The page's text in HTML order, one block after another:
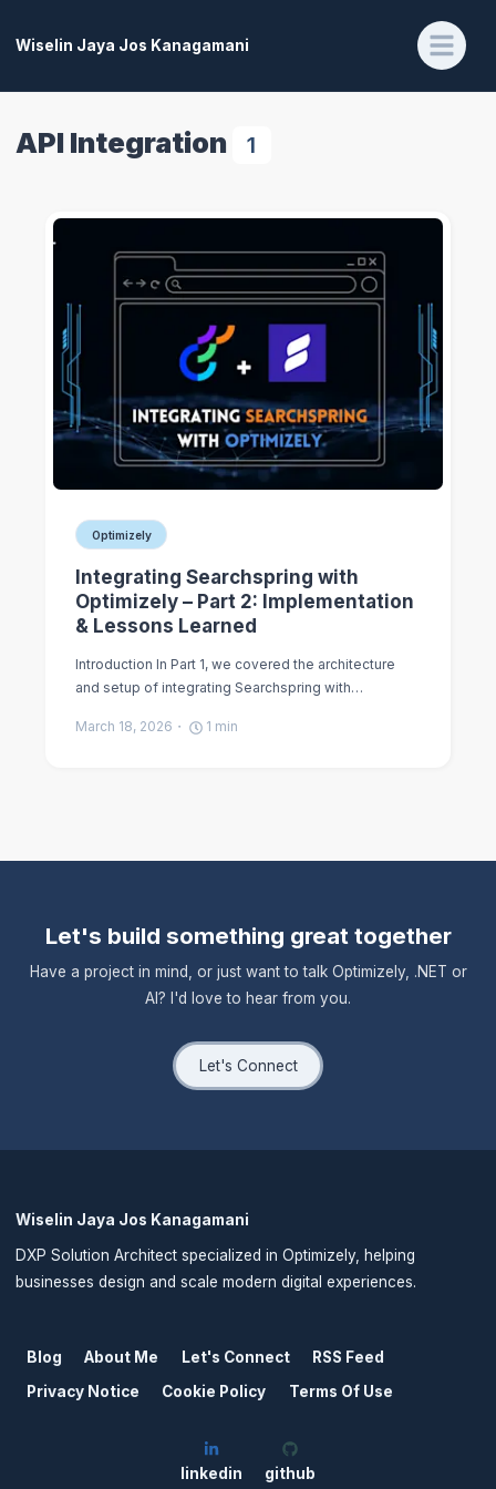
Wiselin Jaya Jos Kanagamani
API Integration 1
Optimizely
Integrating Searchspring with
Optimizely – Part 2: Implementation
& Lessons Learned
Introduction In Part 1, we covered the architecture
and setup of integrating Searchspring with…
March 18, 2026 1 min
Let's build something great together
Have a project in mind, or just want to talk Optimizely, .NET or
AI? I'd love to hear from you.
Let's Connect
Wiselin Jaya Jos Kanagamani
DXP Solution Architect specialized in Optimizely, helping
businesses design and scale modern digital experiences.
Blog About Me Let's Connect
RSS Feed
Privacy Notice
Cookie Policy Terms Of Use
linkedin github